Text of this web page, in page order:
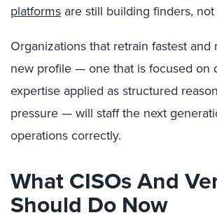
platforms are still building finders,
Organizations that retrain fastest and
new profile — one that is focused on
expertise applied as structured
pressure — will staff the next
operations correctly.
What CISOs And
Should Do Now